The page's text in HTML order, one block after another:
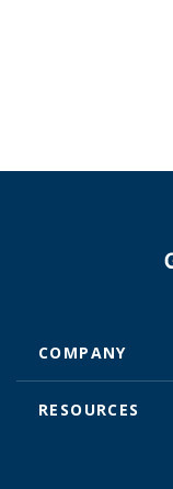
COMPANY
RESOURCES